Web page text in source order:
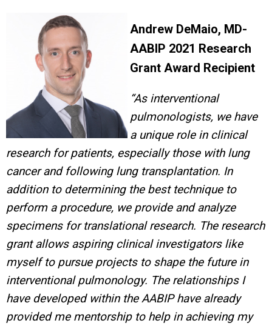
Andrew DeMaio, MD-
AABIP 2021 Research
Grant Award Recipient
“As interventional
pulmonologists, we have
a unique role in clinical
research for patients, especially those with lung
cancer and following lung transplantation. In
addition to determining the best technique to
perform a procedure, we provide and analyze
specimens for translational research. The research
grant allows aspiring clinical investigators like
myself to pursue projects to shape the future in
interventional pulmonology. The relationships I
have developed within the AABIP have already
provided me mentorship to help in achieving my